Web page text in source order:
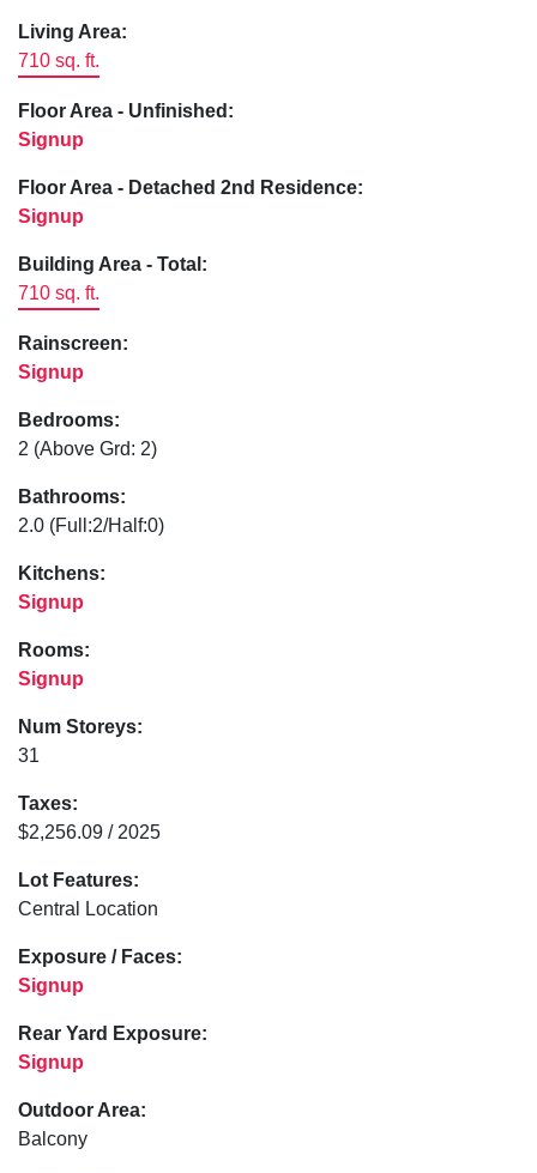
Living Area:
710 sq. ft.
Floor Area - Unfinished:
Signup
Floor Area - Detached 2nd Residence:
Signup
Building Area - Total:
710 sq. ft.
Rainscreen:
Signup
Bedrooms:
2 (Above Grd: 2)
Bathrooms:
2.0 (Full:2/Half:0)
Kitchens:
Signup
Rooms:
Signup
Num Storeys:
31
Taxes:
$2,256.09 / 2025
Lot Features:
Central Location
Exposure / Faces:
Signup
Rear Yard Exposure:
Signup
Outdoor Area:
Balcony